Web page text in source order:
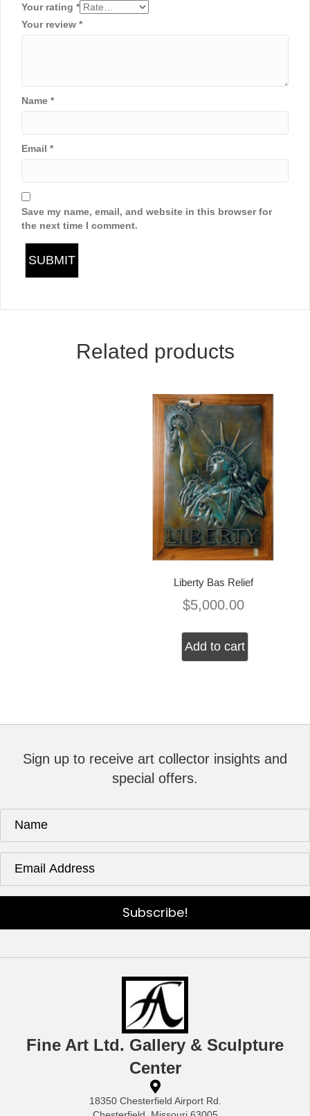
Your rating *
Your review *
Name *
Email *
Save my name, email, and website in this browser for
the next time I comment.
Related products
Liberty Bas Relief
$5,000.00
Add to cart
Sign up to receive art collector insights and
special offers.
Subscribe!
Fine Art Ltd. Gallery & Sculpture
Center
18350 Chesterfield Airport Rd.